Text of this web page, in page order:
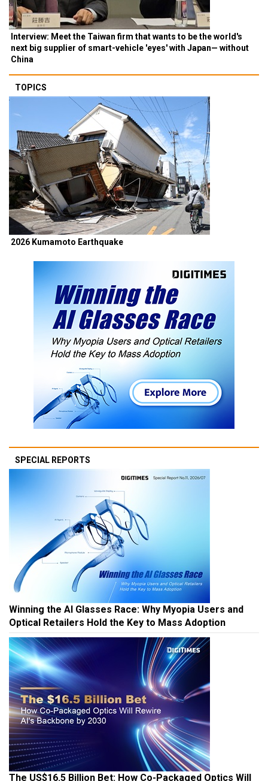
Interview: Meet the Taiwan firm that wants to be the world's
next big supplier of smart-vehicle 'eyes' with Japan— without
China
TOPICS
2026 Kumamoto Earthquake
SPECIAL REPORTS
Winning the AI Glasses Race: Why Myopia Users and
Optical Retailers Hold the Key to Mass Adoption
The US$16.5 Billion Bet: How Co-Packaged Optics Will